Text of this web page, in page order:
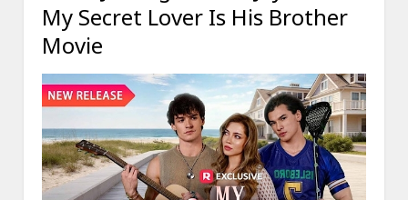
My Secret Lover Is His Brother
Movie